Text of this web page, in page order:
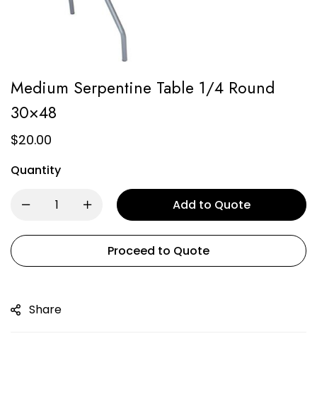
Medium Serpentine Table 1/4 Round
30×48
$20.00
Quantity
Add to Quote
Proceed to Quote
Share